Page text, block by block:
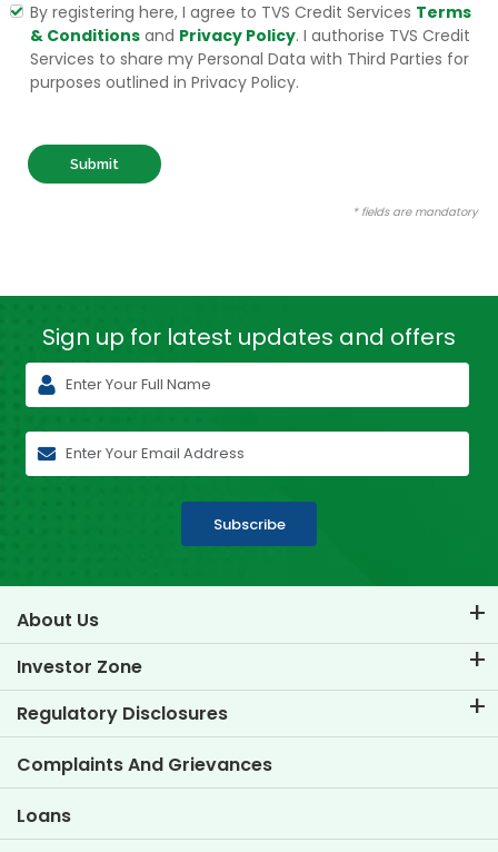
By registering here, I agree to TVS Credit Services Terms
& Conditions and Privacy Policy. I authorise TVS Credit
Services to share my Personal Data with Third Parties for
purposes outlined in Privacy Policy.
Submit
* fields are mandatory
Sign up for latest updates and offers
Subscribe
About Us
About TVS Credit
Know Our Brand
Key Profiles
Investor Zone
Corporate Governance
Investor Information
Regulatory Disclosures
Policies
Other Disclosures
Complaints And Grievances
Loans